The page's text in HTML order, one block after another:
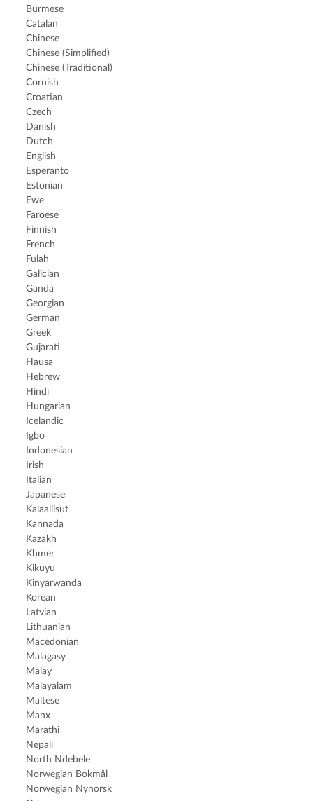
Burmese
Catalan
Chinese
Chinese (Simplified)
Chinese (Traditional)
Cornish
Croatian
Czech
Danish
Dutch
English
Esperanto
Estonian
Ewe
Faroese
Finnish
French
Fulah
Galician
Ganda
Georgian
German
Greek
Gujarati
Hausa
Hebrew
Hindi
Hungarian
Icelandic
Igbo
Indonesian
Irish
Italian
Japanese
Kalaallisut
Kannada
Kazakh
Khmer
Kikuyu
Kinyarwanda
Korean
Latvian
Lithuanian
Macedonian
Malagasy
Malay
Malayalam
Maltese
Manx
Marathi
Nepali
North Ndebele
Norwegian Bokmål
Norwegian Nynorsk